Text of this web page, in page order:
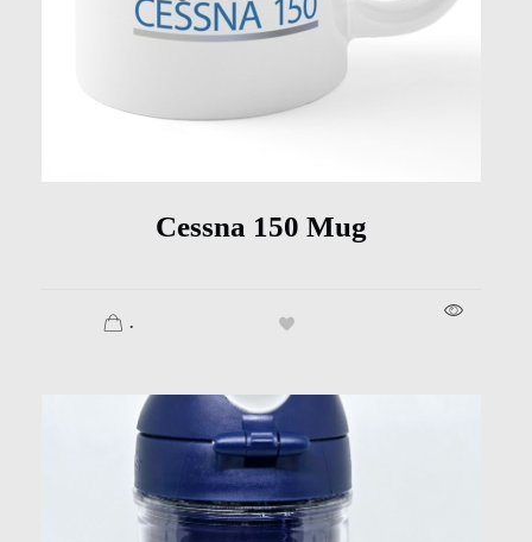
Cessna 150 Mug
.